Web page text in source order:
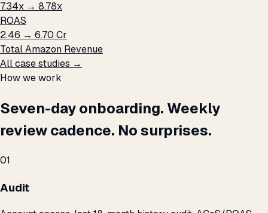
7.34x → 8.78x
ROAS
₹2.46 → ₹6.70 Cr
Total Amazon Revenue
All case studies →
How we work
Seven-day onboarding. Weekly
review cadence. No surprises.
01
Audit